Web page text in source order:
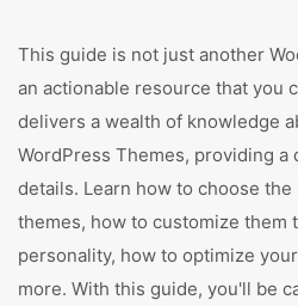
This guide is not just another
an actionable resource that you
delivers a wealth of knowledge
WordPress Themes, providing
details. Learn how to choose the
themes, how to customize them
personality, how to optimize
more. With this guide, you'll be